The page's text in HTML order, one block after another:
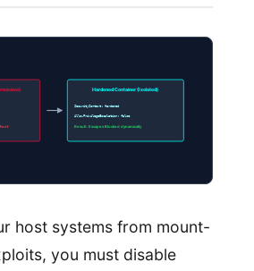
Hardened Container (Isolated)
SecurityContext: Hardened
AllowPrivilegeEscalation: false
Result: Escapes Blocked dynamically
host systems from mount-
you must disable